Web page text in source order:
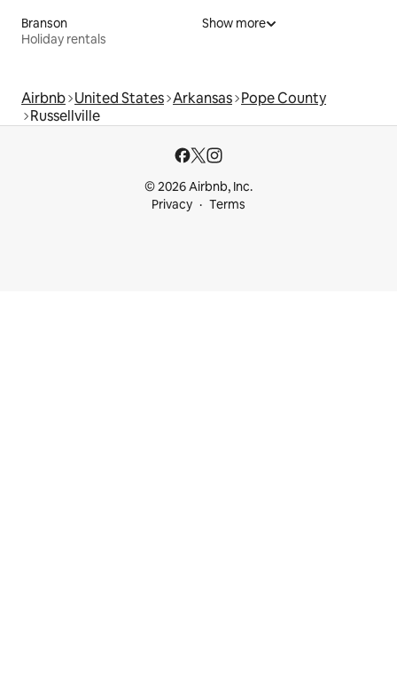
Branson
Holiday rentals
Show more
Airbnb United States Arkansas Pope County
Russellville
© 2026 Airbnb, Inc.
Privacy
Terms